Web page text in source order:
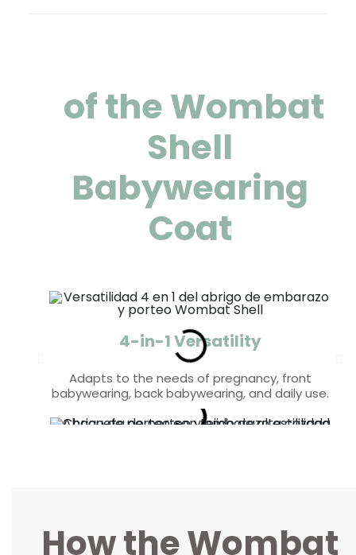
of the Wombat
Shell
Babywearing
Coat
4-in-1 Versatility
Adapts to the needs of pregnancy, front
babywearing, back babywearing, and daily use.
How the Wombat